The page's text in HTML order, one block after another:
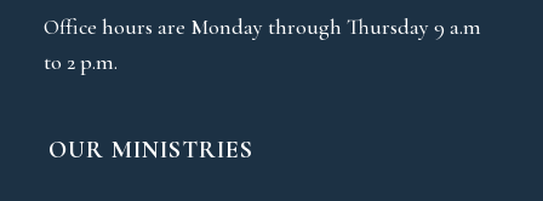
Office hours are Monday through Thursday 9 a.m
to 2 p.m.
OUR MINISTRIES